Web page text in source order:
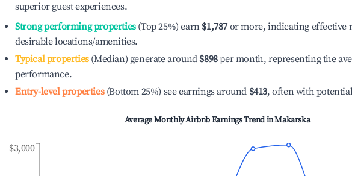
superior guest experiences.
Strong performing properties(Top 25%) earn $1,787 or more, indicating effective
desirable locations/amenities.
Typical properties(Median) generate around $898per month, representing the
performance.
Entry-level properties(Bottom 25%) see earnings around $413, often with
Average Monthly Airbnb Earnings Trend inMakarska
$3,000